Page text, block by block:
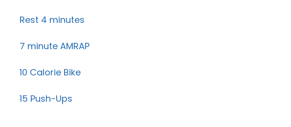
Rest 4 minutes
7 minute AMRAP
10 Calorie Bike
15 Push-Ups